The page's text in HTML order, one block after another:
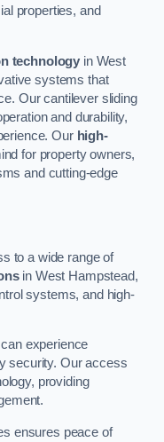
properties, and
technology in West
systems that
Our cantilever sliding
and durability,
Our high-
for property owners,
and cutting-edge
to a wide range of
in West Hampstead,
systems, and high-
experience
security. Our access
providing
ensures peace of